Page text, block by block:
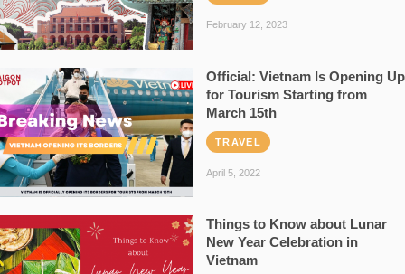
February 12, 2023
Official: Vietnam Is Opening Up
for Tourism Starting from
March 15th
TRAVEL
April 5, 2022
Things to Know about Lunar
New Year Celebration in
Vietnam